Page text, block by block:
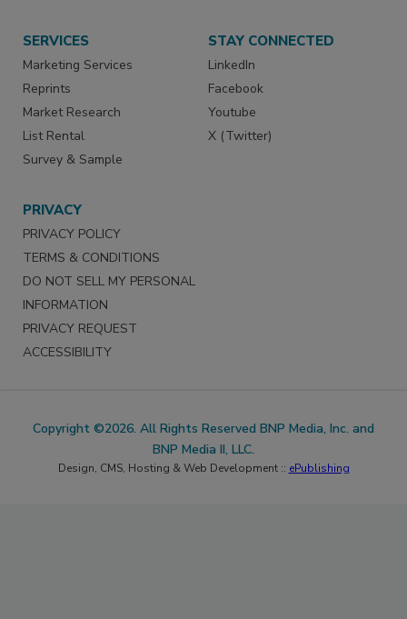
SERVICES
Marketing Services
Reprints
Market Research
List Rental
Survey & Sample
STAY CONNECTED
LinkedIn
Facebook
Youtube
X (Twitter)
PRIVACY
PRIVACY POLICY
TERMS & CONDITIONS
DO NOT SELL MY PERSONAL
INFORMATION
PRIVACY REQUEST
ACCESSIBILITY
Copyright ©2026. All Rights Reserved BNP Media, Inc. and
BNP Media II, LLC.
Design, CMS, Hosting & Web Development :: ePublishing